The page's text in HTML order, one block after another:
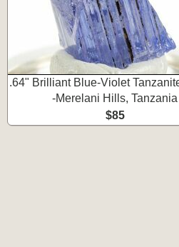
.64" Brilliant Blue-Violet
-Merelani Hills, Tanzania
$85